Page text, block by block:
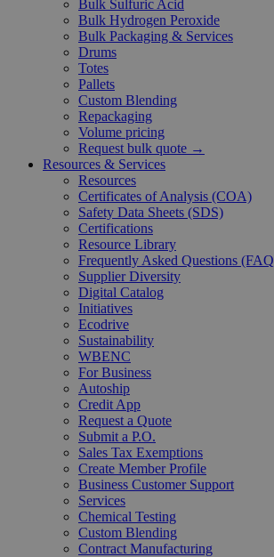
Bulk Sulfuric Acid
Bulk Hydrogen Peroxide
Bulk Packaging & Services
Drums
Totes
Pallets
Custom Blending
Repackaging
Volume pricing
Request bulk quote →
Resources & Services
Resources
Certificates of Analysis (COA)
Safety Data Sheets (SDS)
Certifications
Resource Library
Frequently Asked Questions
Supplier Diversity
Digital Catalog
Initiatives
Ecodrive
Sustainability
WBENC
For Business
Autoship
Credit App
Request a Quote
Submit a P.O.
Sales Tax Exemptions
Create Member Profile
Business Customer Support
Services
Chemical Testing
Custom Blending
Contract Manufacturing